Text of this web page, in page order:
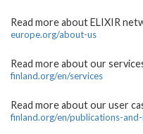
Read more about ELIXIR
europe.org/about-us
Read more about our
finland.org/en/services
Read more about our user
finland.org/en/publications-